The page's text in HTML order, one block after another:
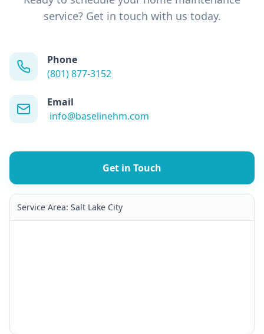
service? Get in touch with us today.
Phone
(801) 877-3152
Email
info@baselinehm.com
Get in Touch
Service Area: Salt Lake City